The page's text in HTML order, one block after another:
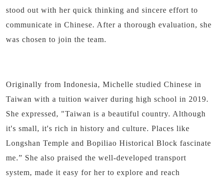
stood out with her quick thinking and sincere effort to
communicate in Chinese. After a thorough evaluation, she
was chosen to join the team.
Originally from Indonesia, Michelle studied Chinese in
Taiwan with a tuition waiver during high school in 2019.
She expressed, "Taiwan is a beautiful country. Although
it's small, it's rich in history and culture. Places like
Longshan Temple and Bopiliao Historical Block fascinate
me.” She also praised the well-developed transport
system, made it easy for her to explore and reach